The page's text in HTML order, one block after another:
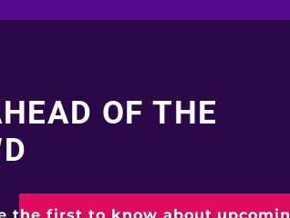
OF THE